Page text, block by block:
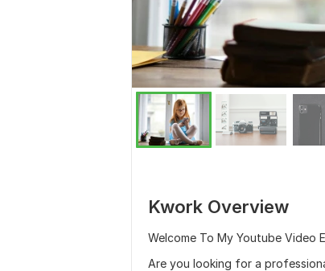
Kwork Overview
Welcome To My Youtube Video
Are you looking for a